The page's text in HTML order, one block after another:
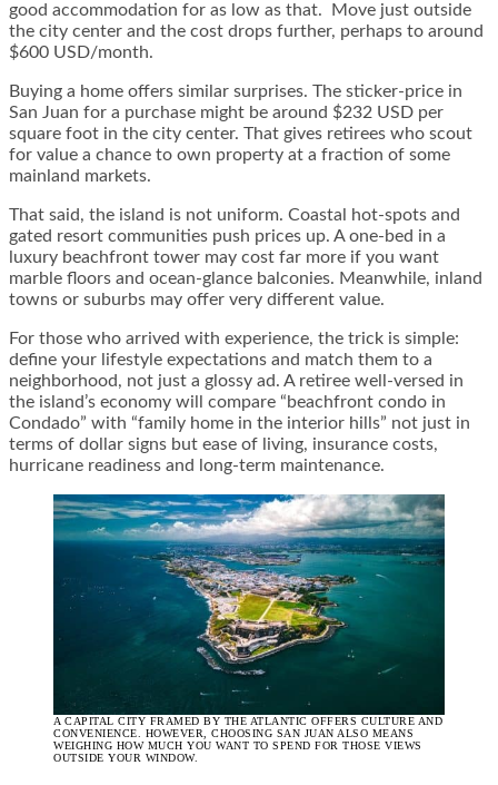
good accommodation for as low as that. Move just outside
the city center and the cost drops further, perhaps to around
$600 USD/month.
Buying a home offers similar surprises. The sticker-price in
San Juan for a purchase might be around $232 USD per
square foot in the city center. That gives retirees who scout
for value a chance to own property at a fraction of some
mainland markets.
That said, the island is not uniform. Coastal hot-spots and
gated resort communities push prices up. A one-bed in a
luxury beachfront tower may cost far more if you want
marble floors and ocean-glance balconies. Meanwhile, inland
towns or suburbs may offer very different value.
For those who arrived with experience, the trick is simple:
define your lifestyle expectations and match them to a
neighborhood, not just a glossy ad. A retiree well-versed in
the island’s economy will compare “beachfront condo in
Condado” with “family home in the interior hills” not just in
terms of dollar signs but ease of living, insurance costs,
hurricane readiness and long-term maintenance.
A CAPITAL CITY FRAMED BY THE ATLANTIC OFFERS CULTURE AND
CONVENIENCE. HOWEVER, CHOOSING SAN JUAN ALSO MEANS
WEIGHING HOW MUCH YOU WANT TO SPEND FOR THOSE VIEWS
OUTSIDE YOUR WINDOW.